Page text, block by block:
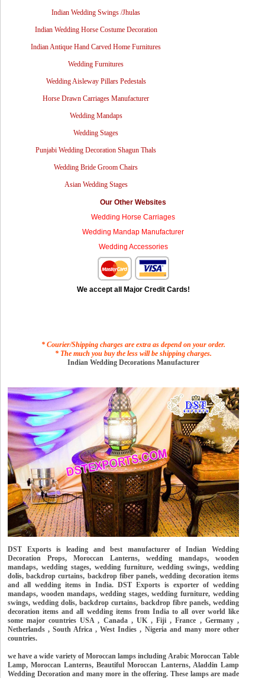
Indian Wedding Swings /Jhulas
Indian Wedding Horse Costume Decoration
Indian Antique Hand Carved Home Furnitures
Wedding Furnitures
Wedding Aisleway Pillars Pedestals
Horse Drawn Carriages Manufacturer
Wedding Mandaps
Wedding Stages
Punjabi Wedding Decoration Shagun Thals
Wedding Bride Groom Chairs
Asian Wedding Stages
Our Other Websites
Wedding Horse Carriages
Wedding Mandap Manufacturer
Wedding Accessories
We accept all Major Credit Cards!
* Courier/Shipping charges are extra as depend on your order.
* The much you buy the less will be shipping charges.
Indian Wedding Decorations Manufacturer
DST Exports is leading and best manufacturer of Indian Wedding
Decoration Props, Moroccan Lanterns, wedding mandaps, wooden
mandaps, wedding stages, wedding furniture, wedding swings, wedding
dolis, backdrop curtains, backdrop fiber panels, wedding decoration items
and all wedding items in India. DST Exports is exporter of wedding
mandaps, wooden mandaps, wedding stages, wedding furniture, wedding
swings, wedding dolis, backdrop curtains, backdrop fibre panels, wedding
decoration items and all wedding items from India to all over world like
some major countries USA , Canada , UK , Fiji , France , Germany ,
Netherlands , South Africa , West Indies , Nigeria and many more other
countries.
we have a wide variety of Moroccan lamps including Arabic Moroccan Table
Lamp, Moroccan Lanterns, Beautiful Moroccan Lanterns, Aladdin Lamp
Wedding Decoration and many more in the offering. These lamps are made